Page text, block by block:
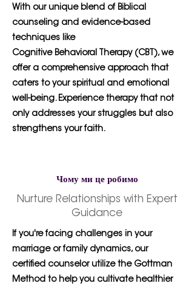
With our unique blend of Biblical
counseling and evidence-based
techniques like
Cognitive Behavioral Therapy (CBT), we
offer a comprehensive approach that
caters to your spiritual and emotional
well-being. Experience therapy that not
only addresses your struggles but also
strengthens your faith.
Чому ми це робимо
Nurture Relationships with Expert
Guidance
If you're facing challenges in your
marriage or family dynamics, our
certified counselor utilize the Gottman
Method to help you cultivate healthier